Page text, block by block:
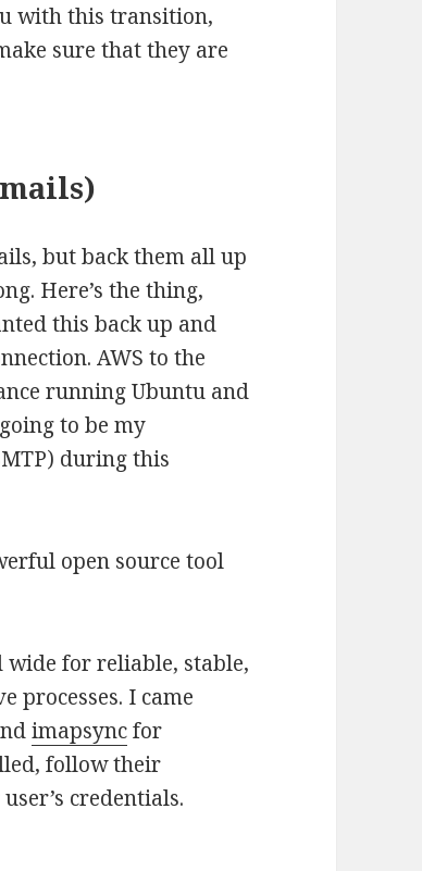
with this transition,
sure that they are
but back them all up
Here’s the thing,
this back up and
AWS to the
running Ubuntu and
to be my
during this
open source tool
wide for reliable, stable,
processes. I came
imapsyncfor
follow their
credentials.